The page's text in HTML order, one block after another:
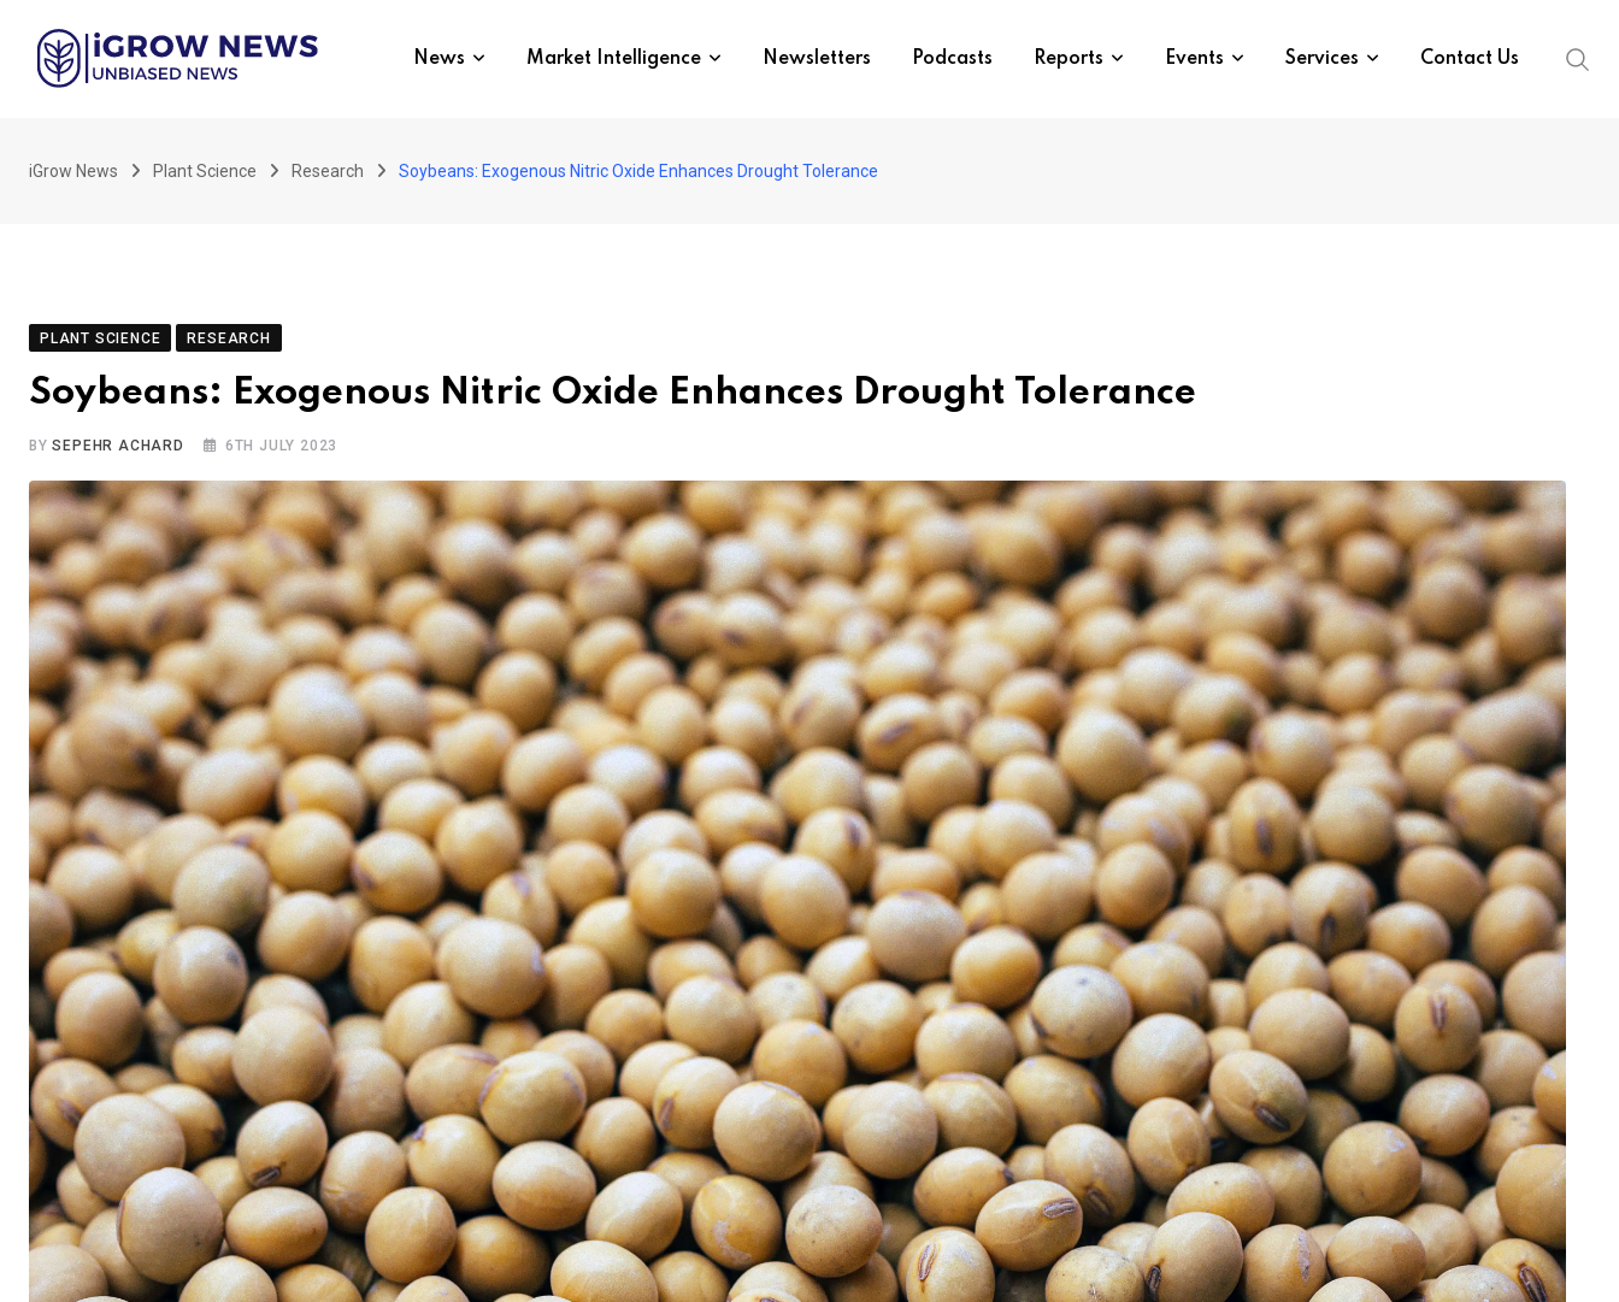
content
News Market Intelligence Newsletters Podcasts Reports Events Services Contact Us
iGrow News Plant Science Research Soybeans: Exogenous Nitric Oxide Enhances Drought Tolerance
PLANT SCIENCE RESEARCH
Soybeans: Exogenous Nitric Oxide Enhances Drought Tolerance
BYSEPEHR ACHARD 6TH JULY 2023